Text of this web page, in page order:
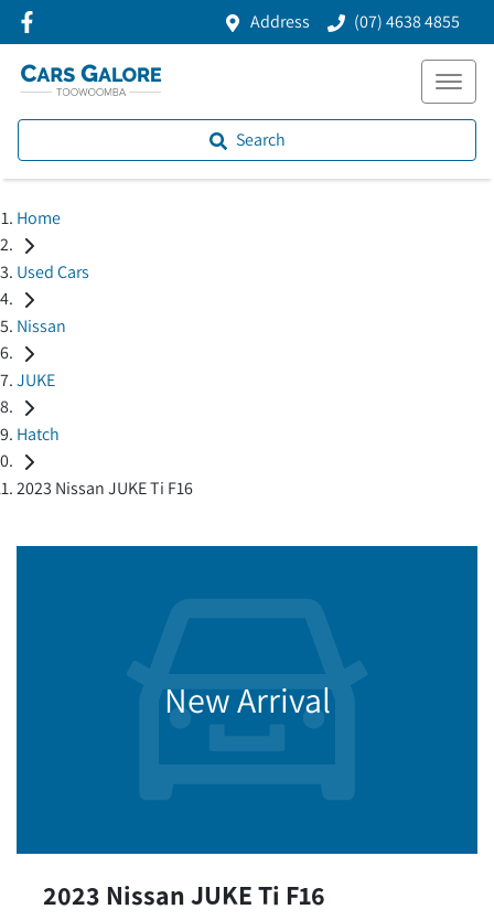
Address (07) 4638 4855
Search
Home
Used Cars
Nissan
JUKE
Hatch
2023 Nissan JUKE Ti F16
New Arrival
2023 Nissan JUKE Ti F16